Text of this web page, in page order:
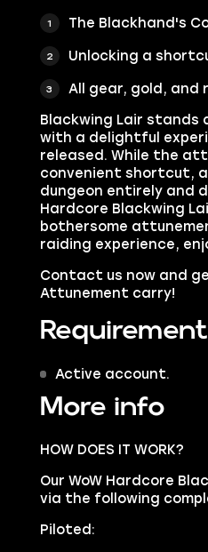
The Blackhand's
Unlocking a
All gear, gold, and
Blackwing Lair stands
with a delightful
released. While the
convenient shortcut,
dungeon entirely and
Hardcore Blackwing
bothersome
raiding experience,
Contact us now and
Attunement carry!
Active account.
More info
HOW DOES IT WORK?
Our WoW Hardcore
via the following
Piloted: